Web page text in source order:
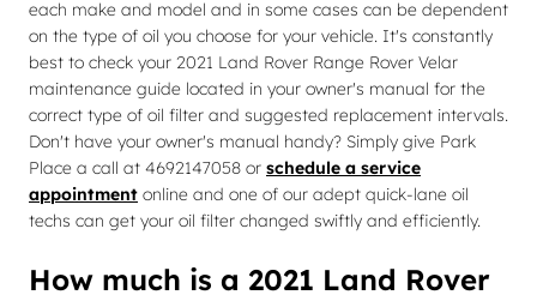
each make and model and in some cases can be dependent
on the type of oil you choose for your vehicle. It's constantly
best to check your 2021 Land Rover Range Rover Velar
maintenance guide located in your owner's manual for the
correct type of oil filter and suggested replacement intervals.
Don't have your owner's manual handy? Simply give Park
Place a call at 4692147058 or schedule a service
appointment online and one of our adept quick-lane oil
techs can get your oil filter changed swiftly and efficiently.
How much is a 2021 Land Rover